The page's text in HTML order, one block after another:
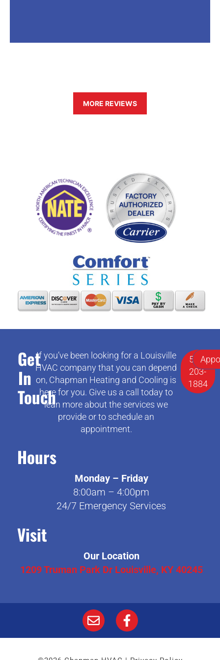
MORE REVIEWS
Get
In
Touch
If you’ve been looking for a Louisville
HVAC company that you can depend
on, Chapman Heating and Cooling is
here for you. Give us a call today to
lean more about the services we
provide or to schedule an
appointment.
502-
203-
1884
Hours
Monday – Friday
8:00am – 4:00pm
24/7 Emergency Services
Visit
Our Location
1209 Truman Park Dr Louisville, KY 40245